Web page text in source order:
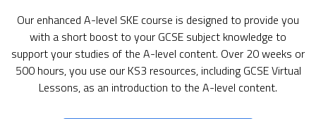
Our enhanced A-level SKE course is designed to provide you
with a short boost to your GCSE subject knowledge to
support your studies of the A-level content. Over 20 weeks or
500 hours, you use our KS3 resources, including GCSE Virtual
Lessons, as an introduction to the A-level content.